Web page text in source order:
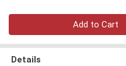
Add to Cart
Details